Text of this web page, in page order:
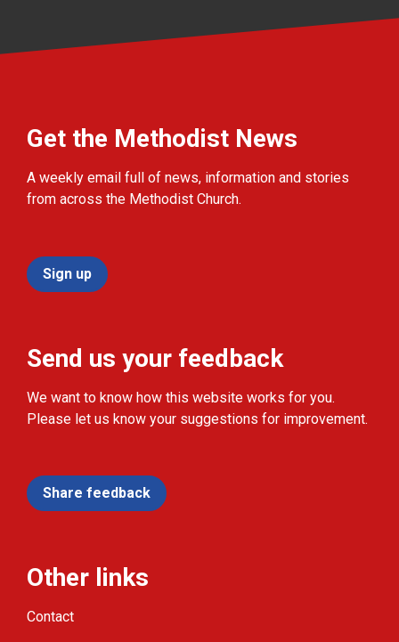
Get the Methodist News
A weekly email full of news, information and stories
from across the Methodist Church.
Sign up
Send us your feedback
We want to know how this website works for you.
Please let us know your suggestions for improvement.
Share feedback
Other links
Contact